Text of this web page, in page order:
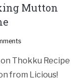
Mutton
Thokku Recipe
from Licious!